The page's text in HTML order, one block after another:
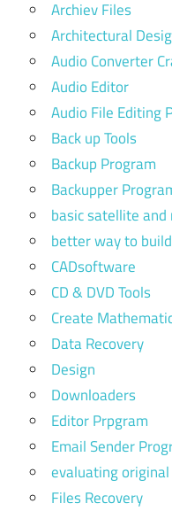
Archiev Files
Architectural
Audio Converter
Audio Editor
Audio File Editing
Back up Tools
Backup Program
Backupper
basic satellite
better way to
CADsoftware
CD & DVD Tools
Create
Data Recovery
Design
Downloaders
Editor Prpgram
Email Sender
evaluating
Files Recovery